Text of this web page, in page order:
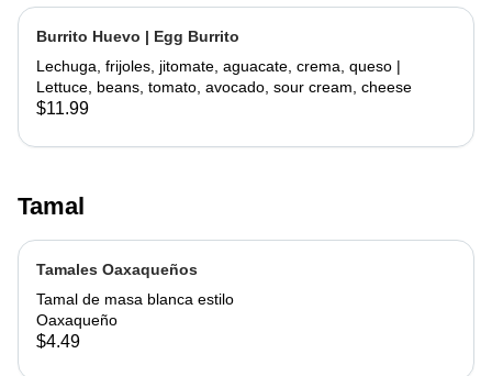
Burrito Huevo | Egg Burrito
Lechuga, frijoles, jitomate, aguacate, crema, queso |
Lettuce, beans, tomato, avocado, sour cream, cheese
$11.99
Tamal
Tamales Oaxaqueños
Tamal de masa blanca estilo
Oaxaqueño
$4.49